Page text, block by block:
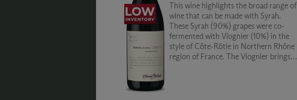
This wine highlights the broad range of
wine that can be made with Syrah.
These Syrah (90%) grapes were co-
fermented with Viognier (10%) in the
style of Côte-Rôtie in Northern Rhône
region of France. The Viognier brings a